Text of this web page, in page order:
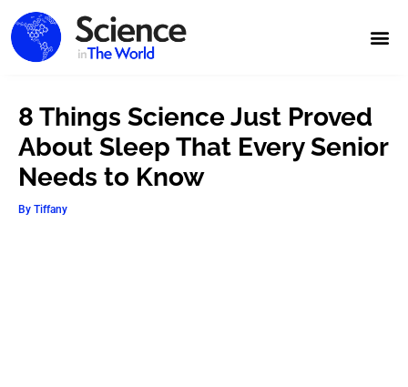
8 Things Science Just Proved
About Sleep That Every Senior
Needs to Know
By Tiffany